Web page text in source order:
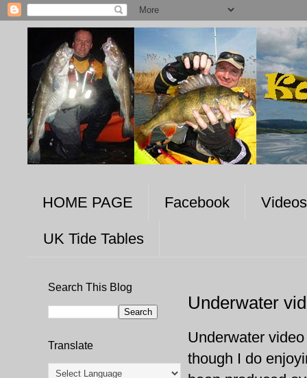
HOME PAGE Facebook Videos
UK Tide Tables
Underwater
Underwater
though I do
Search This Blog
Translate